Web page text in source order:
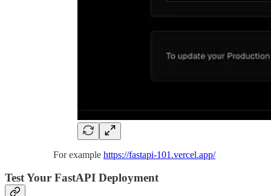
For example https://fastapi-101.vercel.app/
Test Your FastAPI Deployment